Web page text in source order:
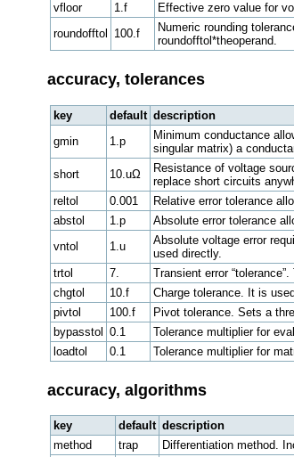
vfloor
1.f
Effective zero value for
roundofftol
100.f
Numeric rounding
roundofftol*theoperand.
accuracy, tolerances
key default description
gmin
1.p
Minimum conductance
singular matrix) a
short
10.uΩ
Resistance of voltage
replace short circuits
reltol
0.001
Relative error tolerance
abstol
1.p
Absolute error tolerance
vntol
1.u
Absolute voltage error
used directly.
trtol
7.
Transient error
chgtol
10.f
Charge tolerance. It is
pivtol
100.f
Pivot tolerance. Sets a
bypasstol
0.1
Tolerance multiplier for
loadtol
0.1 Tolerance multiplier for
accuracy, algorithms
key default description
method
trap
Differentiation method.